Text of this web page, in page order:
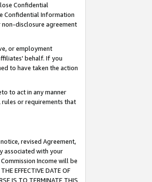
Confidential
Confidential Information
disclosure agreement
or employment
behalf. If you
to have taken the action
to act in any manner
rules or requirements that
revised Agreement,
associated with your
Income will be
EFFECTIVE DATE OF
IS TO TERMINATE THIS